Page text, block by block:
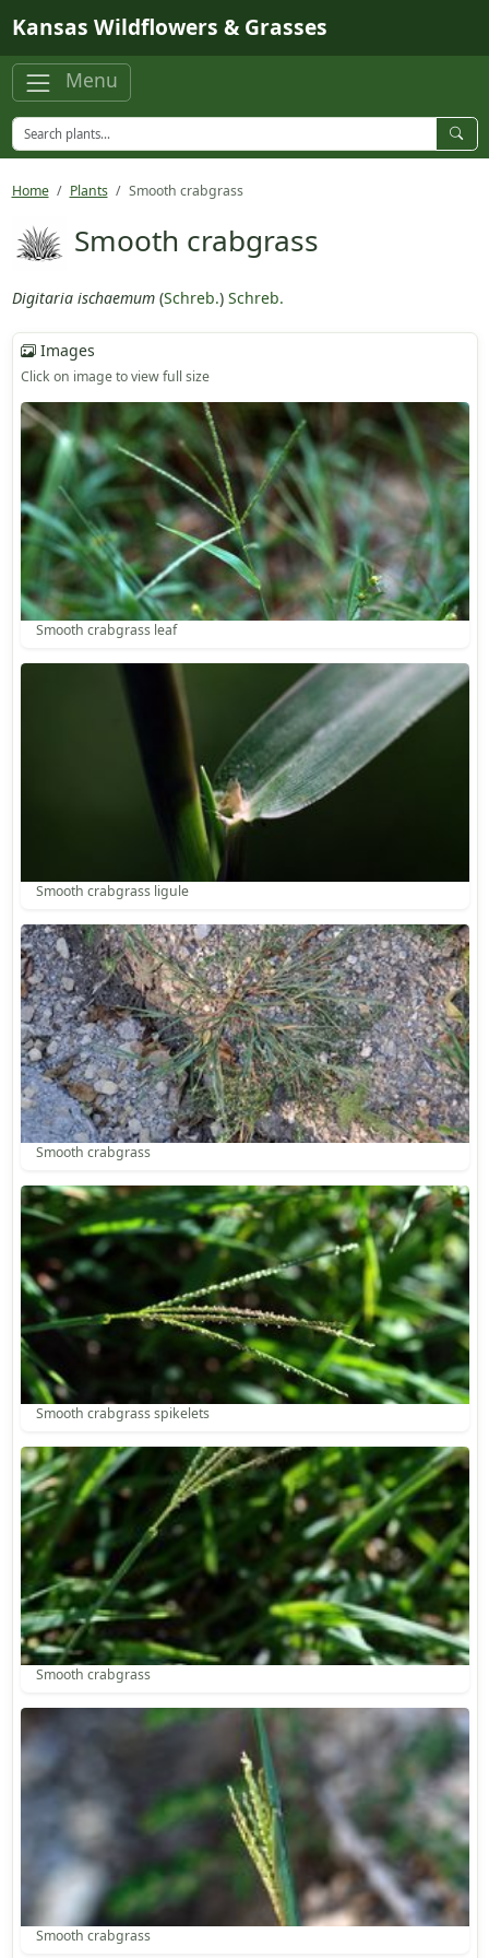
Kansas Wildflowers & Grasses
Menu
Home Plants Smooth crabgrass
Smooth crabgrass
Digitaria ischaemum(Schreb.) Schreb.
Images
Click on image to view full size
Smooth crabgrass leaf
Smooth crabgrass ligule
Smooth crabgrass
Smooth crabgrass spikelets
Smooth crabgrass
Smooth crabgrass